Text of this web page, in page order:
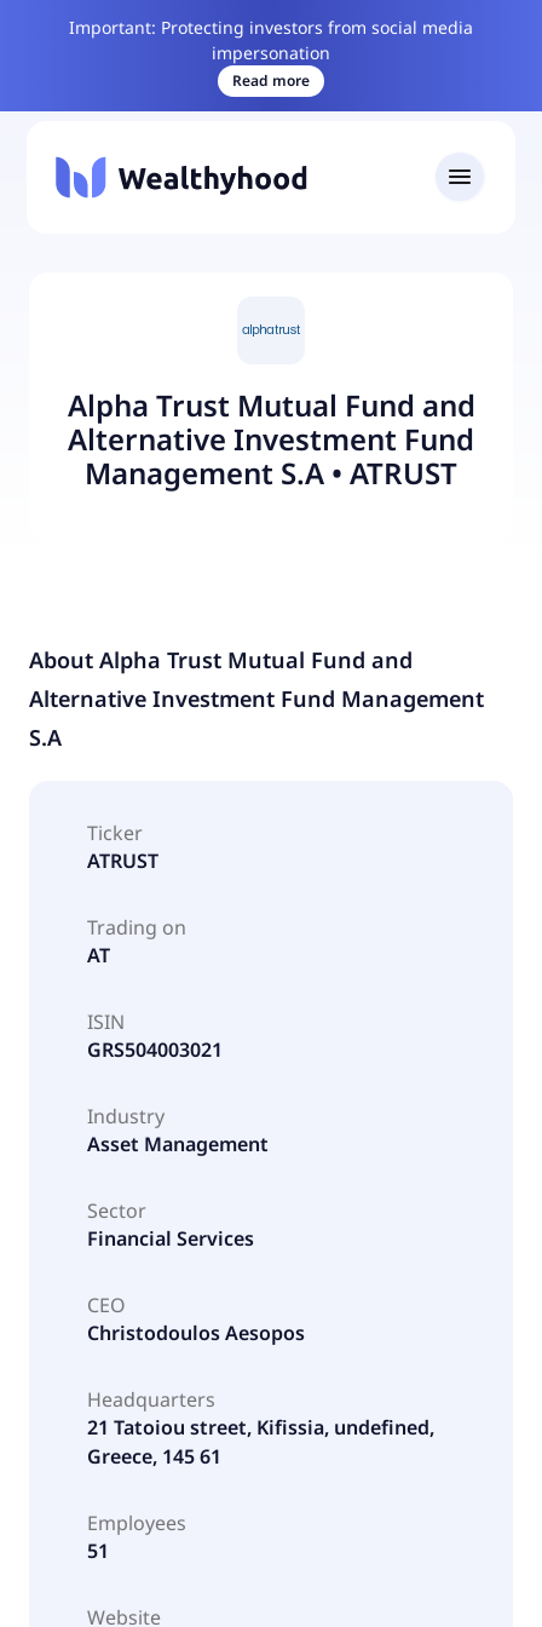
Important: Protecting investors from social media
impersonation
Read more
Alpha Trust Mutual Fund and
Alternative Investment Fund
Management S.A • ATRUST
About Alpha Trust Mutual Fund and
Alternative Investment Fund Management
S.A
Ticker
ATRUST
Trading on
AT
ISIN
GRS504003021
Industry
Asset Management
Sector
Financial Services
CEO
Christodoulos Aesopos
Headquarters
21 Tatoiou street, Kifissia, undefined,
Greece, 145 61
Employees
51
Website